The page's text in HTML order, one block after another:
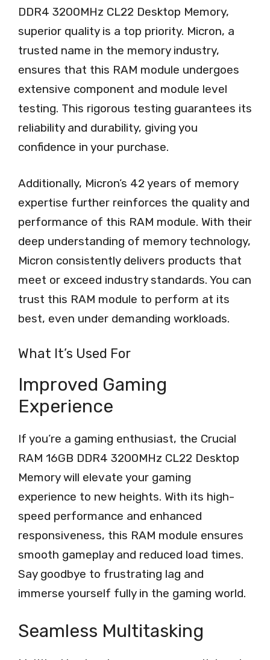
DDR4 3200MHz CL22 Desktop Memory,
superior quality is a top priority. Micron, a
trusted name in the memory industry,
ensures that this RAM module undergoes
extensive component and module level
testing. This rigorous testing guarantees its
reliability and durability, giving you
confidence in your purchase.
Additionally, Micron’s 42 years of memory
expertise further reinforces the quality and
performance of this RAM module. With their
deep understanding of memory technology,
Micron consistently delivers products that
meet or exceed industry standards. You can
trust this RAM module to perform at its
best, even under demanding workloads.
What It’s Used For
Improved Gaming
Experience
If you’re a gaming enthusiast, the Crucial
RAM 16GB DDR4 3200MHz CL22 Desktop
Memory will elevate your gaming
experience to new heights. With its high-
speed performance and enhanced
responsiveness, this RAM module ensures
smooth gameplay and reduced load times.
Say goodbye to frustrating lag and
immerse yourself fully in the gaming world.
Seamless Multitasking